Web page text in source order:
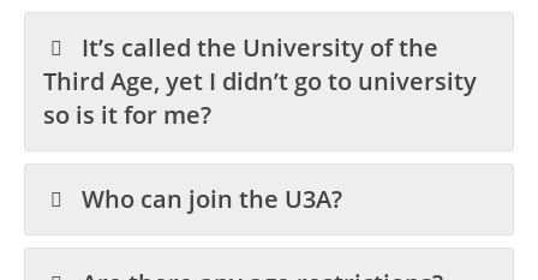
It’s called the University of the
Third Age, yet I didn’t go to university
so is it for me?
Who can join the U3A?